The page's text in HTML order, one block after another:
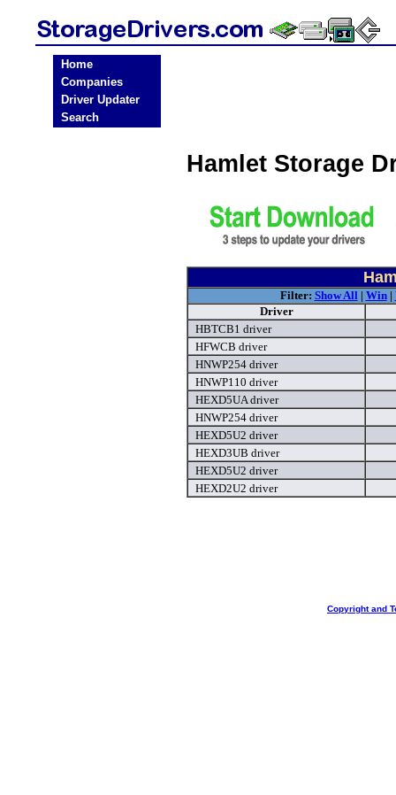
Home
Companies
Driver Updater
Search
Hamlet Storage
Filter: Show All| Win|
Driver
HBTCB1 driver
HFWCB driver
HNWP254 driver
HNWP110 driver
HEXD5UA driver
HNWP254 driver
HEXD5U2 driver
HEXD3UB driver
HEXD5U2 driver
HEXD2U2 driver
Copyright and